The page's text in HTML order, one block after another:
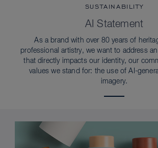
SUSTAINABILITY
AI Statement
As a brand with over 80 years of
professional artistry, we want to address
that directly impacts our identity, our
values we stand for: the use of AI-
imagery.